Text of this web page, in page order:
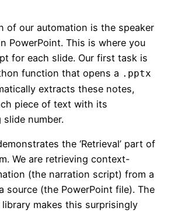
of our automation is the speaker
PowerPoint. This is where you
for each slide. Our first task is
function that opens a .pptx
extracts these notes,
piece of text with its
number.
the ‘Retrieval’ part of
We are retrieving context-
(the narration script) from a
source (the PowerPoint file). The
library makes this surprisingly